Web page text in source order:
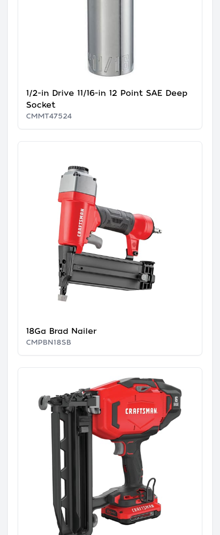
1/2-in Drive 11/16-in 12 Point SAE Deep
Socket
CMMT47524
18Ga Brad Nailer
CMPBN18SB